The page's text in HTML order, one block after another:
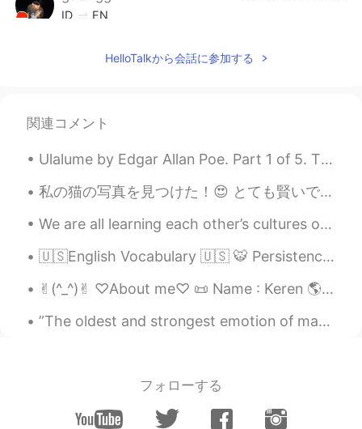
ID EN
Lovely view 😊
HelloTalkから会話に参加する
関連コメント
Ulalume by Edgar Allan Poe. Part 1 of 5. The skies they were ashen and sober; The leaves they w...
私の猫の写真を見つけた！😍 とても賢いで優しかった猫だった。 この写真には19歳だった。本物猫仙人でしょ？笑 名前はボルーマンだった。 日本にはその伝説がありますか？20歳の猫は化け猫になるだ...
We are all learning each other’s cultures on this app. If someone does something that is not cult...
🇺🇸English Vocabulary 🇺🇸 🐯 Persistence means determination or unwillingness to give up 🎥 ...
✌︎(^_^)✌︎ ♡About me♡ 📜 Name : Keren 🌎 Where are you from? : the USA 🇺🇸 📈 Height : 166cm 🍰 Birth...
”The oldest and strongest emotion of mankind is fear, and the oldest and strongest kind of fear i...
フォローする